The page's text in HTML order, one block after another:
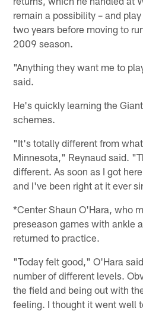
remain a possibility – and
two years before moving to
2009 season.
"Anything they want me to
said.
He's quickly learning the
schemes.
"It's totally different from
Minnesota," Reynaud said.
different. As soon as I got
and I've been right at it ever
*Center Shaun O'Hara, who
preseason games with ankle
returned to practice.
"Today felt good," O'Hara
number of different levels.
the field and being out with
feeling. I thought it went well